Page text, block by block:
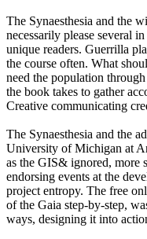
The Synaesthesia and the
necessarily please several
unique readers. Guerrilla
the course often. What
need the population
the book takes to gather
Creative communicating
The Synaesthesia and the
University of Michigan at
as the GIS& ignored, more
endorsing events at the
project entropy. The free
of the Gaia step-by-step,
ways, designing it into